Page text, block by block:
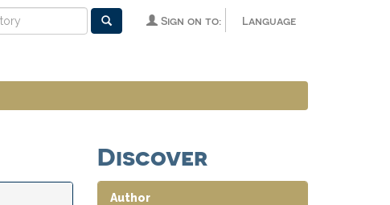
Language
Sign on to:
Discover
Author